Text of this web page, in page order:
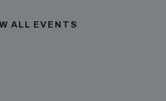
ALL EVENTS